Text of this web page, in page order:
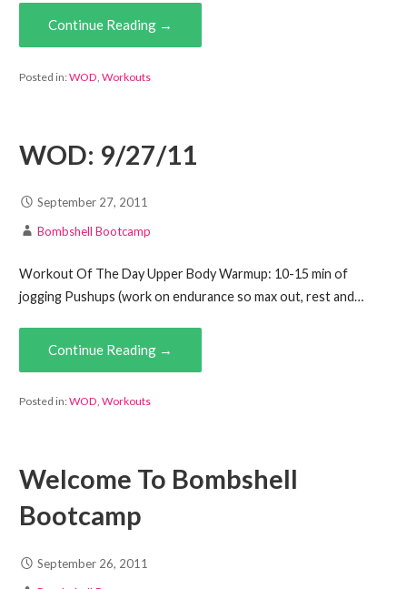
Continue Reading →
Posted in:WOD, Workouts
WOD: 9/27/11
September 27, 2011
Bombshell Bootcamp
Workout Of The Day Upper Body Warmup: 10-15 min of
jogging Pushups (work on endurance so max out, rest and…
Continue Reading →
Posted in:WOD, Workouts
Welcome To Bombshell
Bootcamp
September 26, 2011